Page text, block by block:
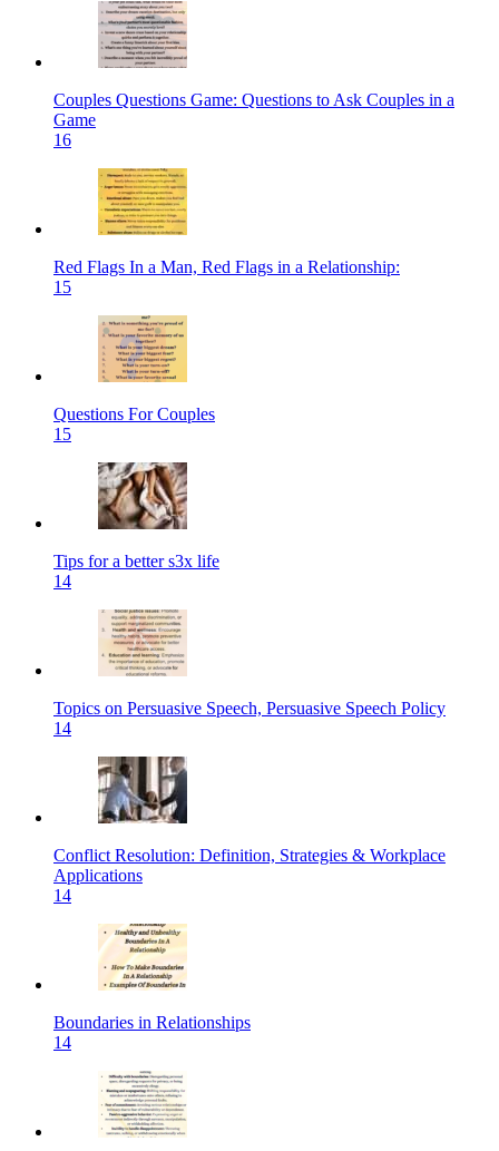
Couples Questions Game: Questions to Ask Couples in a
Game
16
Red Flags In a Man, Red Flags in a Relationship:
15
Questions For Couples
15
Tips for a better s3x life
14
Topics on Persuasive Speech, Persuasive Speech Policy
14
Conflict Resolution: Definition, Strategies & Workplace
Applications
14
Boundaries in Relationships
14